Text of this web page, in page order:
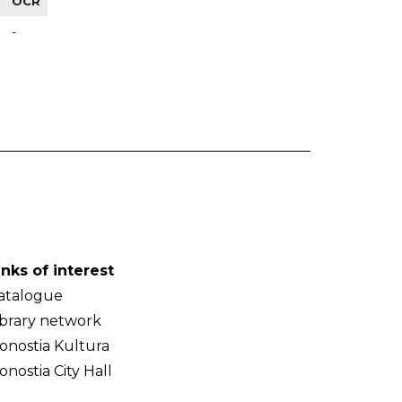
-
of interest
network
Kultura
City Hall